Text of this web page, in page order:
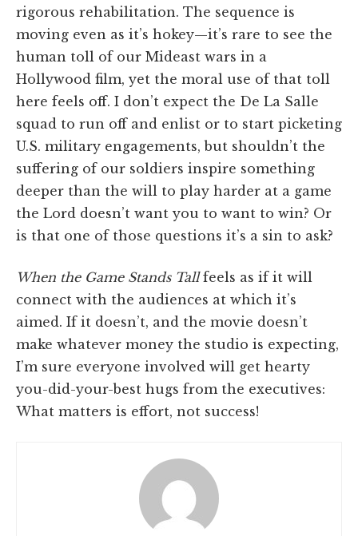
rigorous rehabilitation. The sequence is
moving even as it’s hokey—it’s rare to see the
human toll of our Mideast wars in a
Hollywood film, yet the moral use of that toll
here feels off. I don’t expect the De La Salle
squad to run off and enlist or to start picketing
U.S. military engagements, but shouldn’t the
suffering of our soldiers inspire something
deeper than the will to play harder at a game
the Lord doesn’t want you to want to win? Or
is that one of those questions it’s a sin to ask?
When the Game Stands Tallfeels as if it will
connect with the audiences at which it’s
aimed. If it doesn’t, and the movie doesn’t
make whatever money the studio is expecting,
I’m sure everyone involved will get hearty
you-did-your-best hugs from the executives:
What matters is effort, not success!